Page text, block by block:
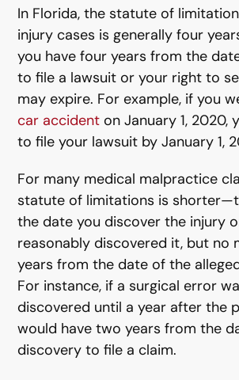
In Florida, the statute of
injury cases is generally four
you have four years from the
to file a lawsuit or your right to
may expire. For example, if you
car accident on January 1, 2020,
to file your lawsuit by January 1,
For many medical malpractice
statute of limitations is
the date you discover the injury
reasonably discovered it, but no
years from the date of the
For instance, if a surgical error
discovered until a year after the
would have two years from the
discovery to file a claim.